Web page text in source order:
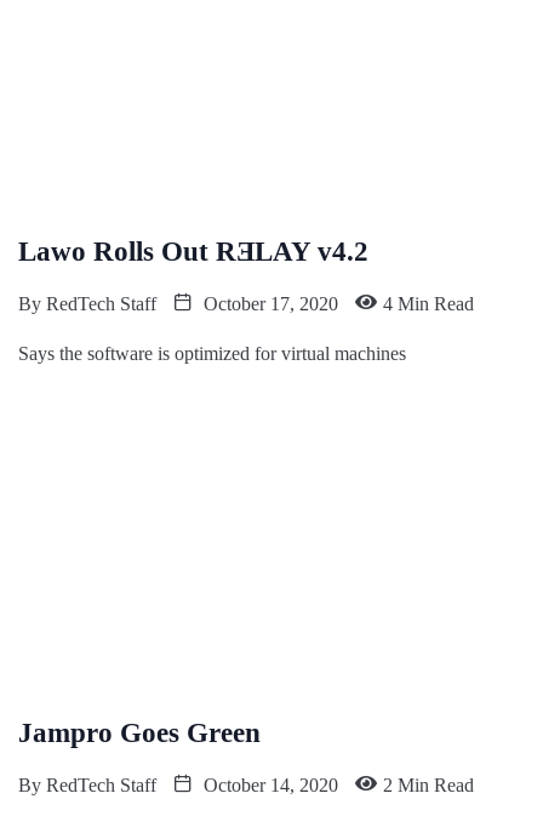
Lawo Rolls Out RƎLAY v4.2
By RedTech Staff October 17, 2020 4 Min Read
Says the software is optimized for virtual machines
Jampro Goes Green
By RedTech Staff October 14, 2020 2 Min Read